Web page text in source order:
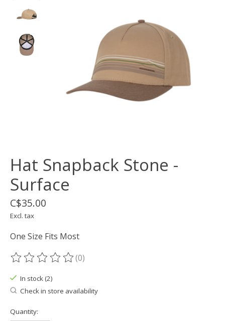
Hat Snapback Stone -
Surface
C$35.00
Excl. tax
One Size Fits Most
The rating of this product is
(0)
In stock (2)
Check in store availability
Quantity: